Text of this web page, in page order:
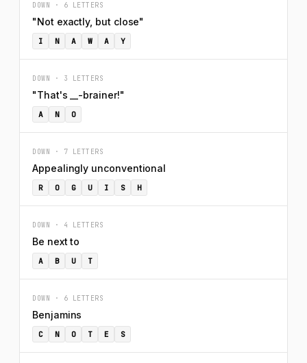
DOWN · 6 LETTERS
"Not exactly, but close"
I N A W A Y
DOWN · 3 LETTERS
"That's __-brainer!"
A N O
DOWN · 7 LETTERS
Appealingly unconventional
R O G U I S H
DOWN · 4 LETTERS
Be next to
A B U T
DOWN · 6 LETTERS
Benjamins
C N O T E S